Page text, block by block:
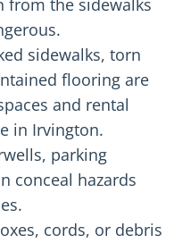
from the sidewalks
sidewalks, torn
flooring are
and rental
in Irvington.
parking
conceal hazards
cords, or debris